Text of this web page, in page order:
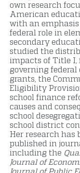
own research
American
with an
federal role in
secondary
studied the
impacts of Title I,
governing federal
grants, the
Eligibility
school finance
causes and
school
school district
Her research has
published in
including the
Journal of
Journal of Public